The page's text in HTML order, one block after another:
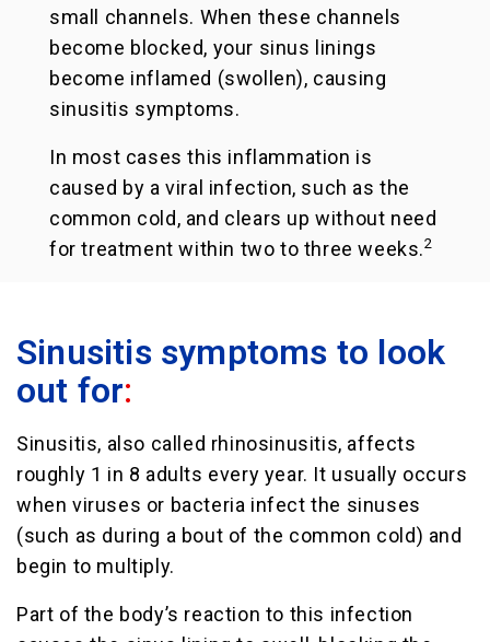
small channels. When these channels
become blocked, your sinus linings
become inflamed (swollen), causing
sinusitis symptoms.
In most cases this inflammation is
caused by a viral infection, such as the
common cold, and clears up without need
for treatment within two to three weeks.2
Sinusitis symptoms to look
out for:
Sinusitis, also called rhinosinusitis, affects
roughly 1 in 8 adults every year. It usually occurs
when viruses or bacteria infect the sinuses
(such as during a bout of the common cold) and
begin to multiply.
Part of the body’s reaction to this infection